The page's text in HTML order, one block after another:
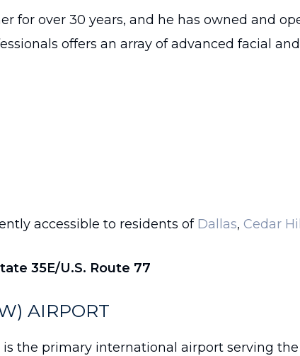
for over 30 years, and he has owned and
offers an array of advanced facial
accessible to residents of Dallas, Cedar Hill
35E/U.S. Route 77
AIRPORT
is the primary international airport serving